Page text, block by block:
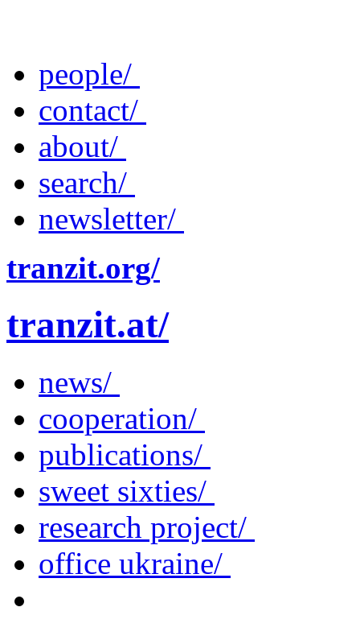
people/
contact/
about/
search/
newsletter/
tranzit.org/
tranzit.at/
news/
cooperation/
publications/
sweet sixties/
research project/
office ukraine/